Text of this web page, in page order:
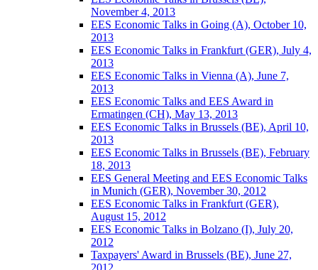
November 4, 2013
EES Economic Talks in Going (A), October 10,
2013
EES Economic Talks in Frankfurt (GER), July 4,
2013
EES Economic Talks in Vienna (A), June 7,
2013
EES Economic Talks and EES Award in
Ermatingen (CH), May 13, 2013
EES Economic Talks in Brussels (BE), April 10,
2013
EES Economic Talks in Brussels (BE), February
18, 2013
EES General Meeting and EES Economic Talks
in Munich (GER), November 30, 2012
EES Economic Talks in Frankfurt (GER),
August 15, 2012
EES Economic Talks in Bolzano (I), July 20,
2012
Taxpayers' Award in Brussels (BE), June 27,
2012